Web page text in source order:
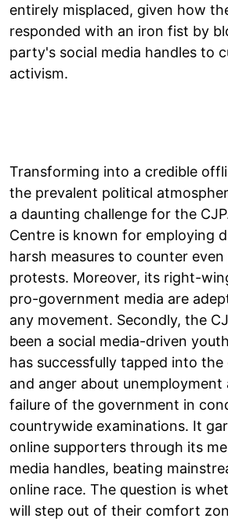
entirely misplaced, given how
responded with an iron fist by
party's social media handles to
activism.
Transforming into a credible
the prevalent political
a daunting challenge for the
Centre is known for employing
harsh measures to counter even
protests. Moreover, its right-
pro-government media are
any movement. Secondly, the
been a social media-driven
has successfully tapped into
and anger about unemployment
failure of the government in
countrywide examinations. It
online supporters through its
media handles, beating
online race. The question is
will step out of their comfort